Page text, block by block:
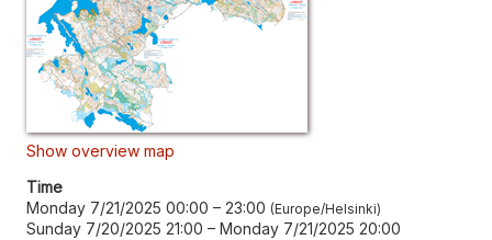
Show overview map
Time
Monday 7/21/2025 00:00 – 23:00 Europe/Helsinki
Sunday 7/20/2025 21:00 – Monday 7/21/2025 20:00